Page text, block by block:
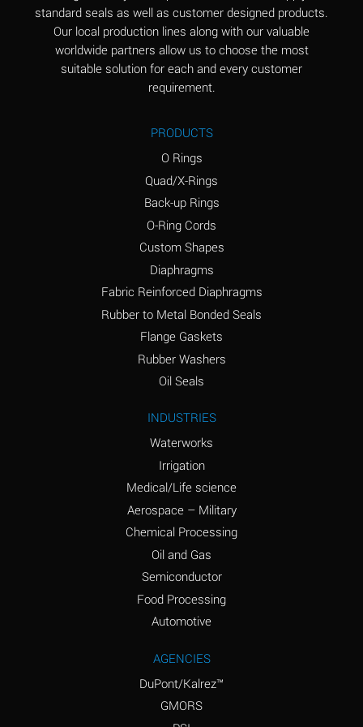
Aluminum Phosphate
(Aqueous)
A
Aluminum Sulfate
A
Ammonia Gas (hot)
D
Ammonium Carbonate
D
Ammonium Chloride
A
Ammonium Hydroxide
(conc.)
D
Ammonium Nitrate
A
Ammonium Phosphate
A
Ammonium Sulfate
Amyl Acetate (Banana
D
A
standard seals as well as customer designed products.
Our local production lines along with our valuable
worldwide partners allow us to choose the most
suitable solution for each and every customer
requirement.
PRODUCTS
O Rings
Quad/X-Rings
Back-up Rings
O-Ring Cords
Custom Shapes
Diaphragms
Fabric Reinforced Diaphragms
Rubber to Metal Bonded Seals
Flange Gaskets
Rubber Washers
Oil Seals
INDUSTRIES
Waterworks
Irrigation
Medical/Life science
Aerospace – Military
Chemical Processing
Oil and Gas
Semiconductor
Food Processing
Automotive
AGENCIES
DuPont/Kalrez™
GMORS